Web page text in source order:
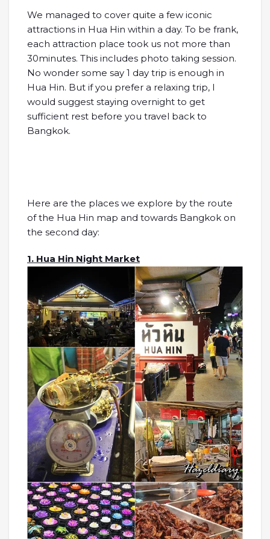
We managed to cover quite a few iconic
attractions in Hua Hin within a day. To be frank,
each attraction place took us not more than
30minutes. This includes photo taking session.
No wonder some say 1 day trip is enough in
Hua Hin. But if you prefer a relaxing trip, I
would suggest staying overnight to get
sufficient rest before you travel back to
Bangkok.
Here are the places we explore by the route
of the Hua Hin map and towards Bangkok on
the second day:
1. Hua Hin Night Market